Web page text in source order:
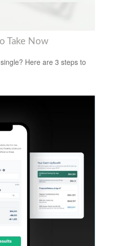
Take Now
Here are 3 steps to